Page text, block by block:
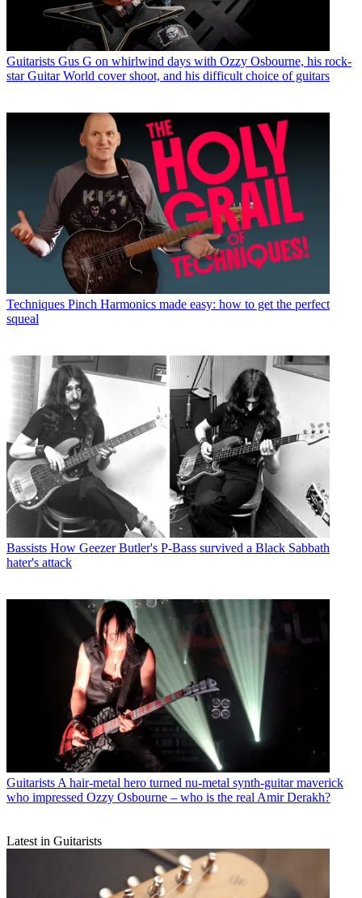
Guitarists Gus G on whirlwind days with Ozzy Osbourne, his rock-
star Guitar World cover shoot, and his difficult choice of guitars
Techniques Pinch Harmonics made easy: how to get the perfect
squeal
Bassists How Geezer Butler's P-Bass survived a Black Sabbath
hater's attack
GuitaristsA hair-metal hero turned nu-metal synth-guitar maverick
who impressed Ozzy Osbourne – who is the real Amir Derakh?
Latest in Guitarists